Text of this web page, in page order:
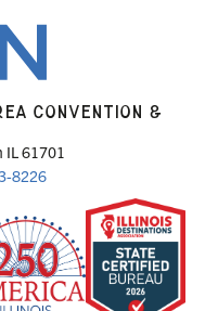
CONVENTION &
IL 61701
8226